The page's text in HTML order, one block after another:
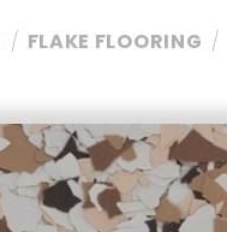
FLAKE FLOORING